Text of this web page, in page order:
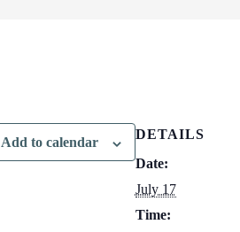
Add to calendar
DETAILS
Date:
July 17
Time: